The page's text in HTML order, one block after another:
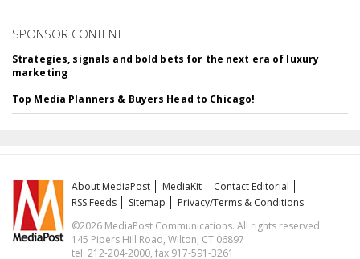
SPONSOR CONTENT
Strategies, signals and bold bets for the next era of luxury
marketing
Top Media Planners & Buyers Head to Chicago!
About MediaPost MediaKit
Contact Editorial
RSS Feeds
Sitemap
Privacy/Terms & Conditions
©2026 MediaPost Communications. All rights reserved.
145 Pipers Hill Road, Wilton, CT 06897
tel. 212-204-2000, fax 917-591-3261